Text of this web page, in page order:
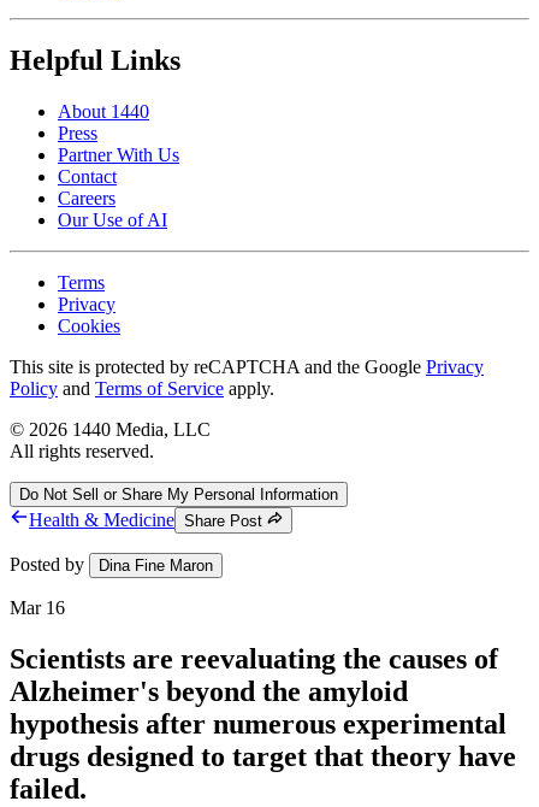
Helpful Links
About 1440
Press
Partner With Us
Contact
Careers
Our Use of AI
Terms
Privacy
Cookies
This site is protected by reCAPTCHA and the Google Privacy
Policy and Terms of Service apply.
© 2026 1440 Media, LLC
All rights reserved.
Do Not Sell or Share My Personal Information
Health & Medicine Share Post
Posted by Dina Fine Maron
Mar 16
Scientists are reevaluating the causes of
Alzheimer's beyond the amyloid
hypothesis after numerous experimental
drugs designed to target that theory have
failed.